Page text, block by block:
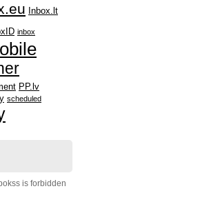
Inbox.lt
inbox
PP.lv
scheduled
is forbidden